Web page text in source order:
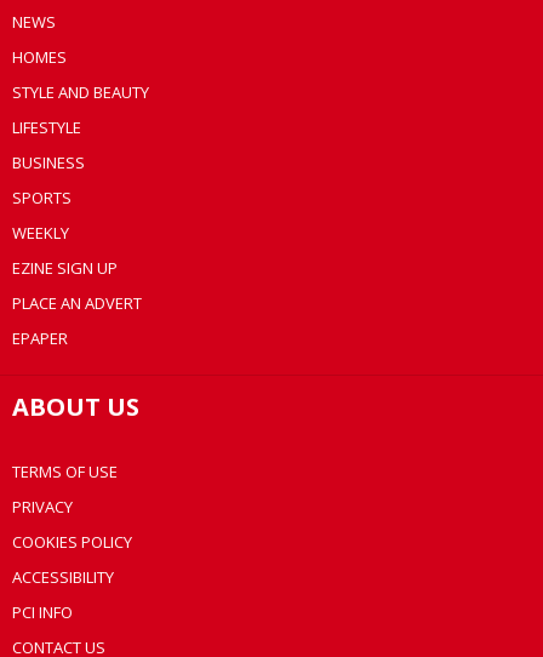
NEWS
HOMES
STYLE AND BEAUTY
LIFESTYLE
BUSINESS
SPORTS
WEEKLY
EZINE SIGN UP
PLACE AN ADVERT
EPAPER
ABOUT US
TERMS OF USE
PRIVACY
COOKIES POLICY
ACCESSIBILITY
PCI INFO
CONTACT US